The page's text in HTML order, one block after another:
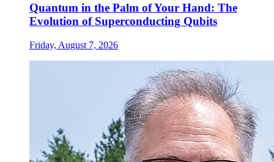
Quantum in the Palm of Your Hand: The
Evolution of Superconducting Qubits
Friday, August 7, 2026